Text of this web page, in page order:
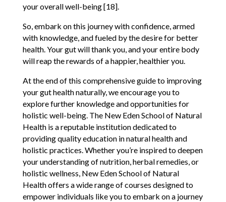
your overall well-being [18].
So, embark on this journey with confidence, armed
with knowledge, and fueled by the desire for better
health. Your gut will thank you, and your entire body
will reap the rewards of a happier, healthier you.
At the end of this comprehensive guide to improving
your gut health naturally, we encourage you to
explore further knowledge and opportunities for
holistic well-being. The New Eden School of Natural
Health is a reputable institution dedicated to
providing quality education in natural health and
holistic practices. Whether you’re inspired to deepen
your understanding of nutrition, herbal remedies, or
holistic wellness, New Eden School of Natural
Health offers a wide range of courses designed to
empower individuals like you to embark on a journey